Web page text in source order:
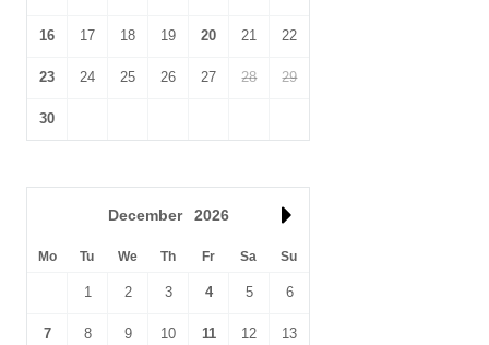
16 17 18 19 20 21 22
23 24 25 26 27 28 29
30
December 2026
Mo Tu We Th Fr Sa Su
1 2 3 4 5 6
7 8 9 10 11 12 13